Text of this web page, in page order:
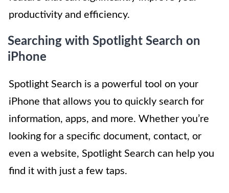
productivity and efficiency.
Searching with Spotlight Search on
iPhone
Spotlight Search is a powerful tool on your
iPhone that allows you to quickly search for
information, apps, and more. Whether you’re
looking for a specific document, contact, or
even a website, Spotlight Search can help you
find it with just a few taps.